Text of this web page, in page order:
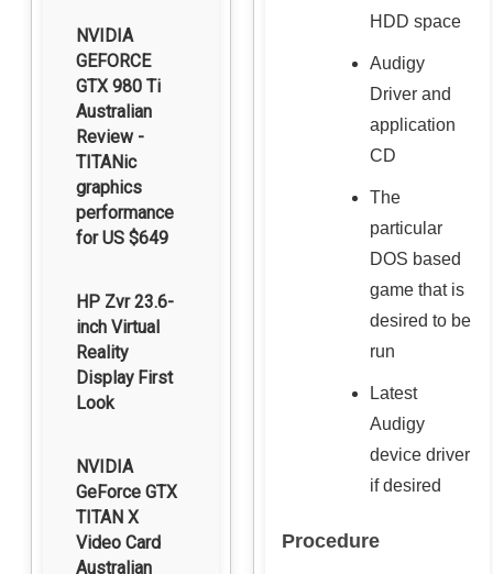
NVIDIA
GEFORCE
GTX 980 Ti
Australian
Review -
TITANic
graphics
performance
for US $649
HP Zvr 23.6-
inch Virtual
Reality
Display First
Look
NVIDIA
GeForce GTX
TITAN X
Video Card
Australian
HDD space
Audigy
Driver and
application
CD
The
particular
DOS based
game that is
desired to be
run
Latest
Audigy
device driver
if desired
Procedure